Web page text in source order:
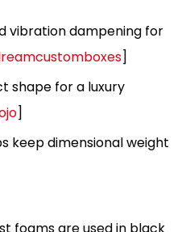
vibration dampening for
]
shape for a luxury
]
keep dimensional weight